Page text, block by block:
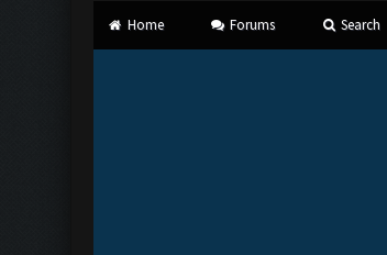
Home Forums Search